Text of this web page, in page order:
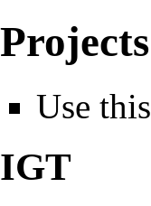
Projects
Use this
IGT